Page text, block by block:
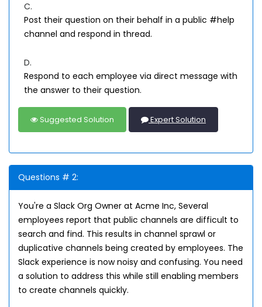
C.
Post their question on their behalf in a public #help
channel and respond in thread.
D.
Respond to each employee via direct message with
the answer to their question.
Suggested Solution Expert Solution
Questions # 2:
You're a Slack Org Owner at Acme Inc, Several
employees report that public channels are difficult to
search and find. This results in channel sprawl or
duplicative channels being created by employees. The
Slack experience is now noisy and confusing. You need
a solution to address this while still enabling members
to create channels quickly.